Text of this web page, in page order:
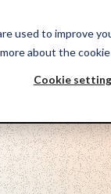
used to improve
about the
Cookie
Sector experience